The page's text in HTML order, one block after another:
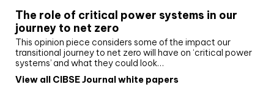
The role of critical power systems in our
journey to net zero
This opinion piece considers some of the impact our
transitional journey to net zero will have on ‘critical power
systems’ and what they could look…
View all CIBSE Journal white papers